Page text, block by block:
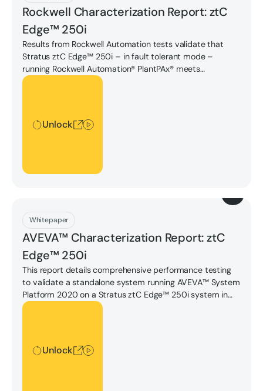
Rockwell Characterization Report: ztC
Edge™ 250i
Results from Rockwell Automation tests validate that
Stratus ztC Edge™ 250i – in fault tolerant mode –
running Rockwell Automation® PlantPAx® meets
performance requirements to be a viable industrial
Unlock
Unlock
Whitepaper
AVEVA™ Characterization Report: ztC
Edge™ 250i
This report details comprehensive performance testing
to validate a standalone system running AVEVA™ System
Platform 2020 on a Stratus ztC Edge™ 250i system in
fault tolerant configuration. Download the report to learn
Unlock
Unlock
Download